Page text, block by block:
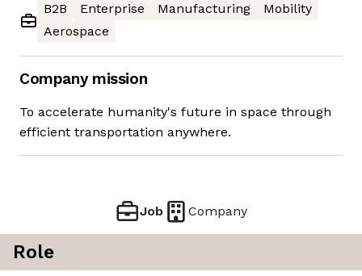
B2B
Enterprise Manufacturing
Mobility
Aerospace
Company mission
To accelerate humanity's future in space through
efficient transportation anywhere.
Job Company
Role